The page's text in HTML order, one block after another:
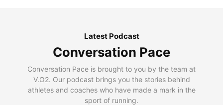
Latest Podcast
Conversation Pace
Conversation Pace is brought to you by the team at
V.O2. Our podcast brings you the stories behind
athletes and coaches who have made a mark in the
sport of running.